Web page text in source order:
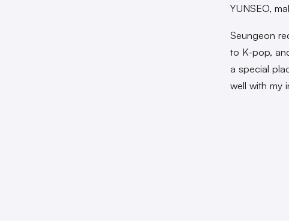
YUNSEO,
Seungeon
to K-pop,
a special
well with my